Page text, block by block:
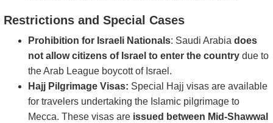
Restrictions and Special Cases
Prohibition for Israeli Nationals: Saudi Arabia does
not allow citizens of Israel to enter the country due to
the Arab League boycott of Israel.
Hajj Pilgrimage Visas: Special Hajj visas are available
for travelers undertaking the Islamic pilgrimage to
Mecca. These visas are issued between Mid-Shawwal